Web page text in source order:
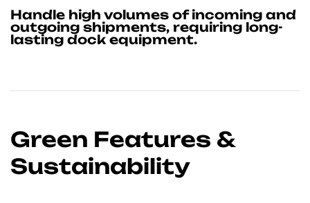
Handle high volumes of incoming and
outgoing shipments, requiring long-
lasting dock equipment.
Green Features &
Sustainability